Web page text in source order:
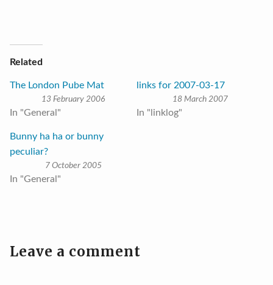
Related
The London Pube Mat
13 February 2006
In "General"
links for 2007-03-17
18 March 2007
In "linklog"
Bunny ha ha or bunny
peculiar?
7 October 2005
In "General"
Leave a comment